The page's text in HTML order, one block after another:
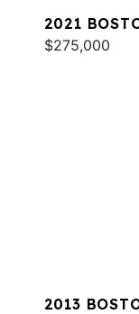
2021
$275,000
2013